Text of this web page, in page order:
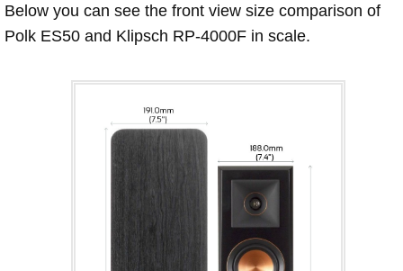
Below you can see the front view size comparison of
Polk ES50 and Klipsch RP-4000F in scale.